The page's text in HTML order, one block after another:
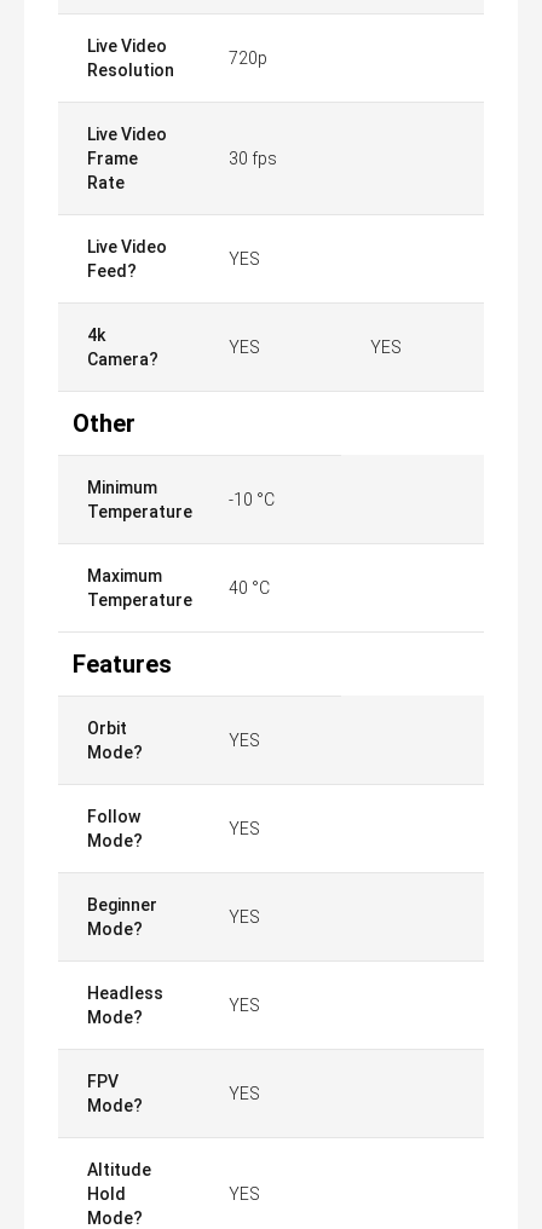
Live Video
Resolution
720p
Live Video
Frame
Rate
30 fps
Live Video
Feed?
YES
4k
Camera?
YES YES
Other
Minimum
Temperature
-10 °C
Maximum
Temperature
40 °C
Features
Orbit
Mode?
YES
Follow
Mode?
YES
Beginner
Mode?
YES
Headless
Mode?
YES
FPV
Mode?
YES
Altitude
Hold
Mode?
YES